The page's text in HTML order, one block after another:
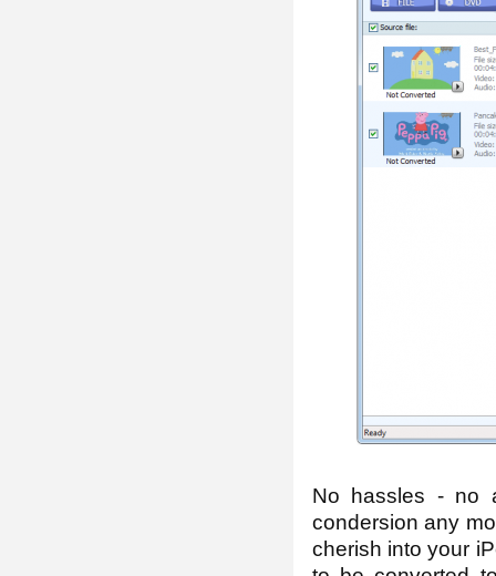
No hassles - no
condersion any
cherish into your